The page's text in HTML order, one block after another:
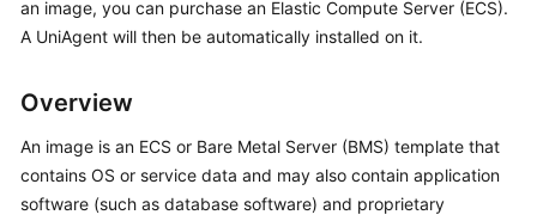
Getting
Started
Guide
Best
Practices
an image, you can purchase an Elastic Compute Server (ECS).
A UniAgent will then be automatically installed on it.
Overview
An image is an ECS or Bare Metal Server (BMS) template that
contains OS or service data and may also contain application
software (such as database software) and proprietary